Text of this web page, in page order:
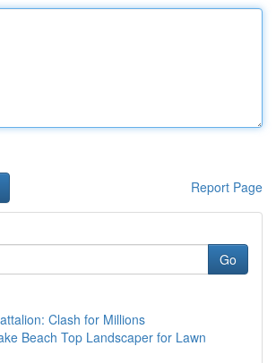
Report Page
Go
Clash for Millions
Beach Top Landscaper for Lawn